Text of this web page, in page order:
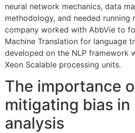
neural network mechanics, data
methodology, and needed running
company worked with AbbVie to
Machine Translation for language
developed on the NLP framework
Xeon Scalable processing units.
The importance
mitigating bias
analysis